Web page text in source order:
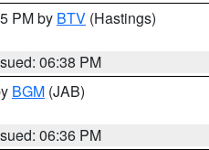
PM by BTV (Hastings)
06:38 PM
BGM (JAB)
06:36 PM